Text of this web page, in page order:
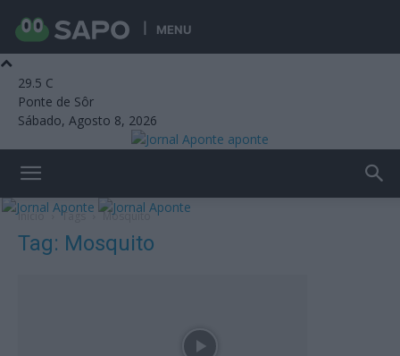
MENU
29.5 C
Ponte de Sôr
Sábado, Agosto 8, 2026
aponte
Início Tags Mosquito
Tag: Mosquito